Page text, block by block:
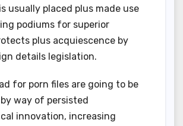
usually placed plus made use
podiums for superior
plus acquiescence by
details legislation.
for porn files are going to be
way of persisted
innovation, increasing